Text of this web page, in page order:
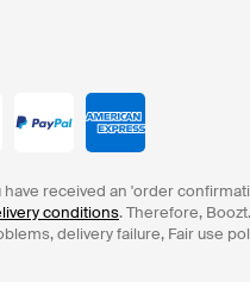
received an 'order
conditions. Therefore,
delivery failure, Fair use